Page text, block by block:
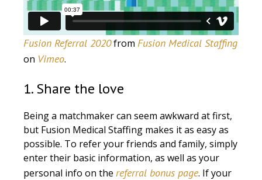
Fusion Referral 2020from Fusion Medical Staffing
on Vimeo.
1. Share the love
Being a matchmaker can seem awkward at first,
but Fusion Medical Staffing makes it as easy as
possible. To refer your friends and family, simply
enter their basic information, as well as your
personal info on the referral bonus page. If your